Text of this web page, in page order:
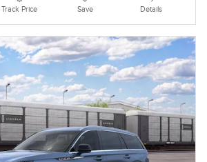
Track Price Save Details